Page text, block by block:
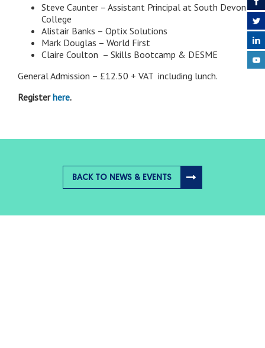
Steve Caunter – Assistant Principal at South Devon
College
Alistair Banks – Optix Solutions
Mark Douglas – World First
Claire Coulton – Skills Bootcamp & DESME
General Admission – £12.50 + VAT including lunch.
Registerhere.
BACK TO NEWS & EVENTS